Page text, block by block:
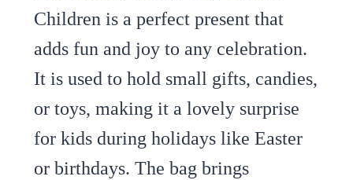
Children is a perfect present that
adds fun and joy to any celebration.
It is used to hold small gifts, candies,
or toys, making it a lovely surprise
for kids during holidays like Easter
or birthdays. The bag brings